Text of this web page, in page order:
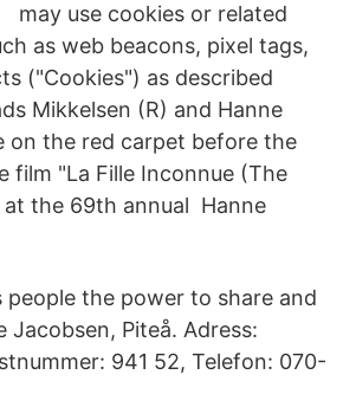
may use cookies or related
as web beacons, pixel tags,
("Cookies") as described
Mikkelsen (R) and Hanne
on the red carpet before the
film "La Fille Inconnue (The
the 69th annual Hanne
people the power to share and
Jacobsen, Piteå. Adress:
941 52, Telefon: 070-